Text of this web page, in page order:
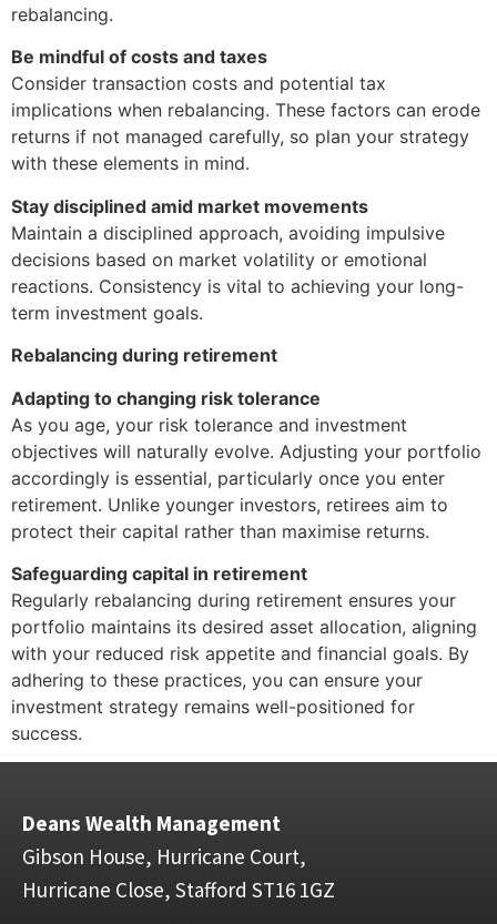
rebalancing.
Be mindful of costs and taxes
Consider transaction costs and potential tax
implications when rebalancing. These factors can erode
returns if not managed carefully, so plan your strategy
with these elements in mind.
Stay disciplined amid market movements
Maintain a disciplined approach, avoiding impulsive
decisions based on market volatility or emotional
reactions. Consistency is vital to achieving your long-
term investment goals.
Rebalancing during retirement
Adapting to changing risk tolerance
As you age, your risk tolerance and investment
objectives will naturally evolve. Adjusting your portfolio
accordingly is essential, particularly once you enter
retirement. Unlike younger investors, retirees aim to
protect their capital rather than maximise returns.
Safeguarding capital in retirement
Regularly rebalancing during retirement ensures your
portfolio maintains its desired asset allocation, aligning
with your reduced risk appetite and financial goals. By
adhering to these practices, you can ensure your
investment strategy remains well-positioned for
success.
Deans Wealth Management
Gibson House, Hurricane Court,
Hurricane Close, Stafford ST16 1GZ